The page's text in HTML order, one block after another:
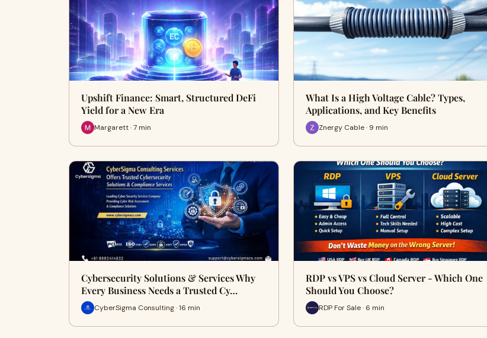
Upshift Finance: Smart, Structured DeFi
Yield for a New Era
Margarett · 7 min
What Is a High Voltage Cable? Types,
Applications, and Key Benefits
Znergy Cable · 9 min
Cybersecurity Solutions & Services Why
Every Business Needs a Trusted Cy…
CyberSigma Consulting · 16 min
RDP vs VPS vs Cloud Server - Which One
Should You Choose?
RDP For Sale · 6 min